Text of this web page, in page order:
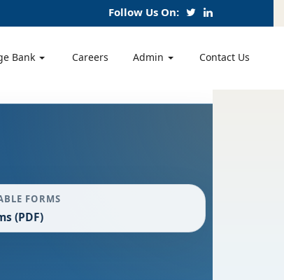
Follow Us On:
Bank Careers Admin Contact Us
FORMS
(PDF)